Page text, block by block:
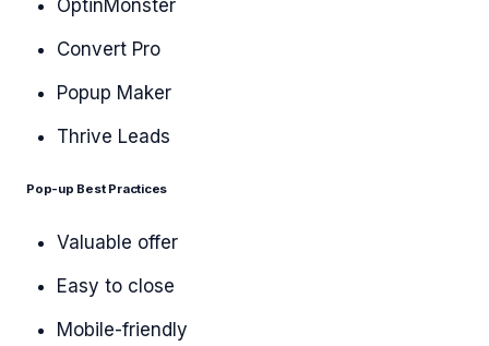
OptinMonster
Convert Pro
Popup Maker
Thrive Leads
Pop-up Best Practices
Valuable offer
Easy to close
Mobile-friendly